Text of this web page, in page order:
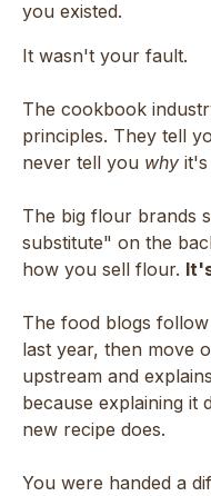
you existed.
It wasn't your fault.
The cookbook
principles. They tell
never tell you why
The big flour brands
substitute" on the
how you sell flour.
The food blogs
last year, then move
upstream and
because explaining it
new recipe does.
You were handed a